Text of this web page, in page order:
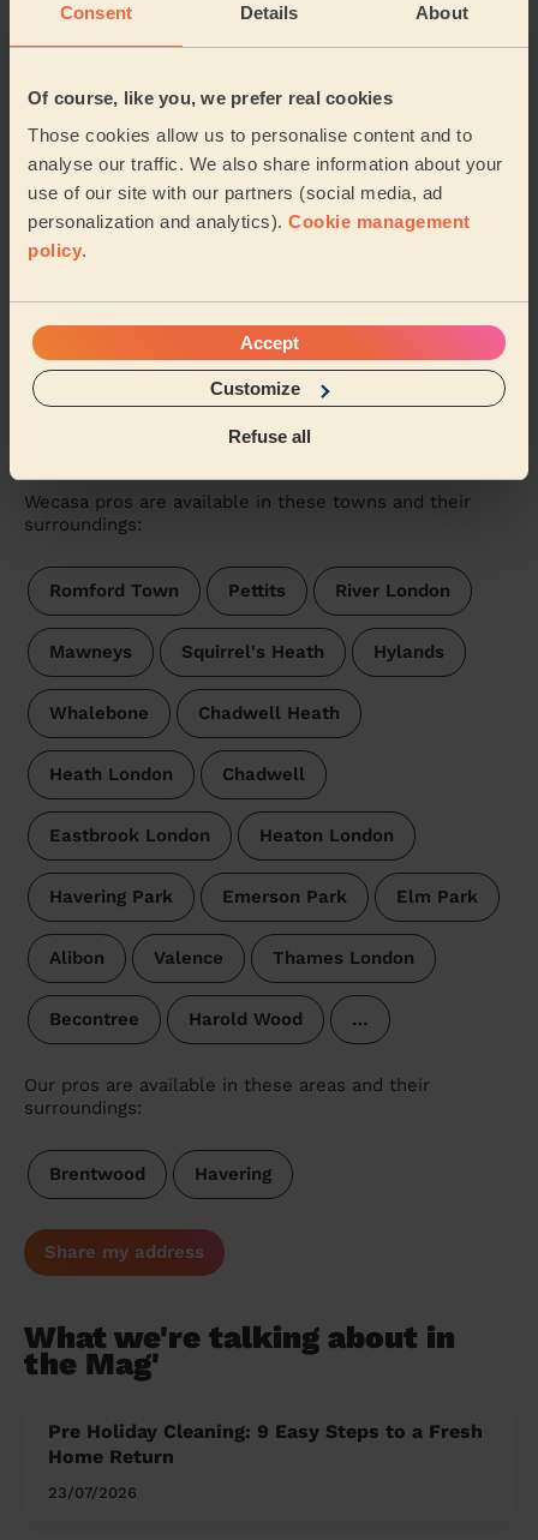
Consent Details About
Of course, like you, we prefer real cookies
Those cookies allow us to personalise content and to
analyse our traffic. We also share information about your
use of our site with our partners (social media, ad
personalization and analytics). Cookie management
policy.
Accept
Customize
Refuse all
Great job as always
5/5 •
7 hours ago
Cleaning: Classic one-off cleaning
Noura was professional, thorough, and pleasant. Cannot
recommend her enough!
Grace (London)
See more reviews
Domestic cleaners near in
Brooklands London
Wecasa pros are available in these towns and their
surroundings:
Romford Town Pettits River London
Mawneys Squirrel's Heath Hylands
Whalebone Chadwell Heath
Heath London Chadwell
Eastbrook London Heaton London
Havering Park Emerson Park Elm Park
Alibon Valence Thames London
Becontree Harold Wood …
Our pros are available in these areas and their
surroundings:
Brentwood Havering
Share my address
What we're talking about in
the Mag'
Pre Holiday Cleaning: 9 Easy Steps to a Fresh
Home Return
23/07/2026